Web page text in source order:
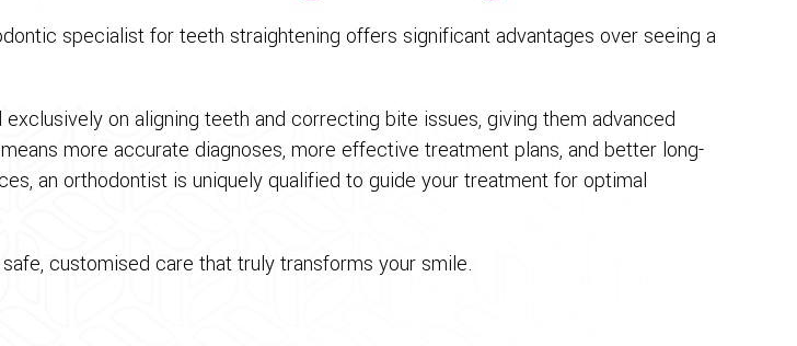
specialist for teeth straightening offers significant advantages over seeing a
on aligning teeth and correcting bite issues, giving them advanced
more accurate diagnoses, more effective treatment plans, and better long-
an orthodontist is uniquely qualified to guide your treatment for optimal
customised care that truly transforms your smile.